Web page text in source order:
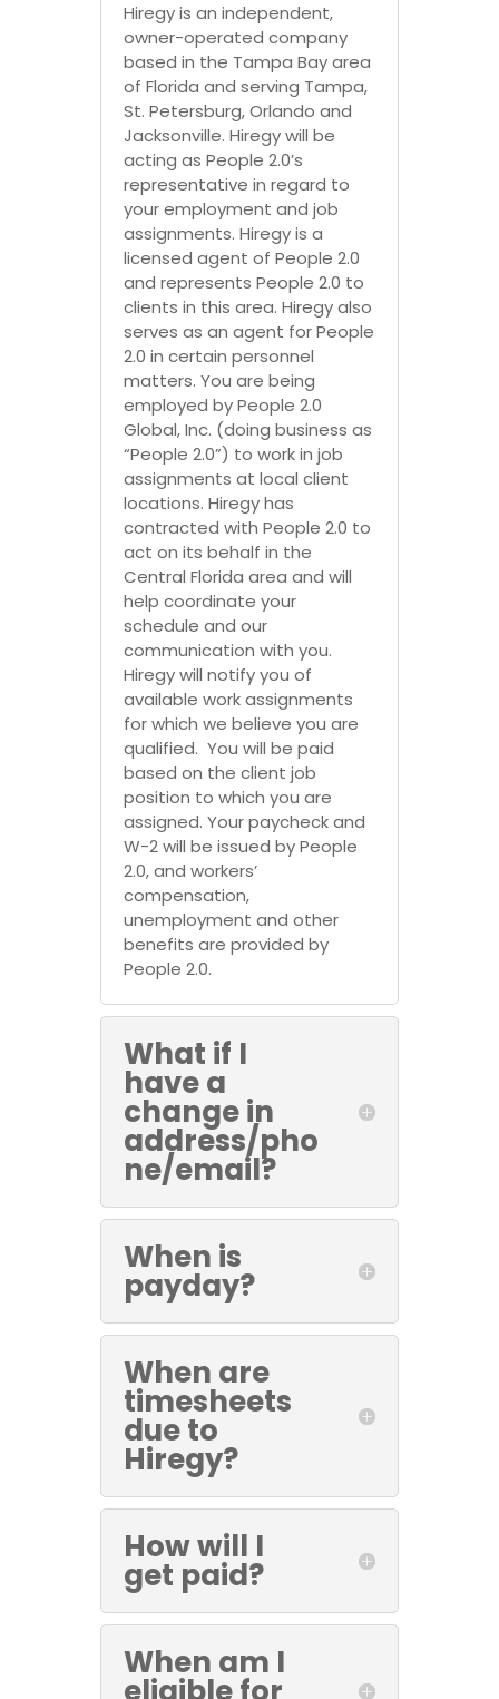
Hiregy is an independent,
owner-operated company
based in the Tampa Bay area
of Florida and serving Tampa,
St. Petersburg, Orlando and
Jacksonville. Hiregy will be
acting as People 2.0’s
representative in regard to
your employment and job
assignments. Hiregy is a
licensed agent of People 2.0
and represents People 2.0 to
clients in this area. Hiregy also
serves as an agent for People
2.0 in certain personnel
matters. You are being
employed by People 2.0
Global, Inc. (doing business as
“People 2.0”) to work in job
assignments at local client
locations. Hiregy has
contracted with People 2.0 to
act on its behalf in the
Central Florida area and will
help coordinate your
schedule and our
communication with you.
Hiregy will notify you of
available work assignments
for which we believe you are
qualified. You will be paid
based on the client job
position to which you are
assigned. Your paycheck and
W-2 will be issued by People
2.0, and workers’
compensation,
unemployment and other
benefits are provided by
People 2.0.
What if I
have a
change in
address/pho
ne/email?
When is
payday?
When are
timesheets
due to
Hiregy?
How will I
get paid?
When am I